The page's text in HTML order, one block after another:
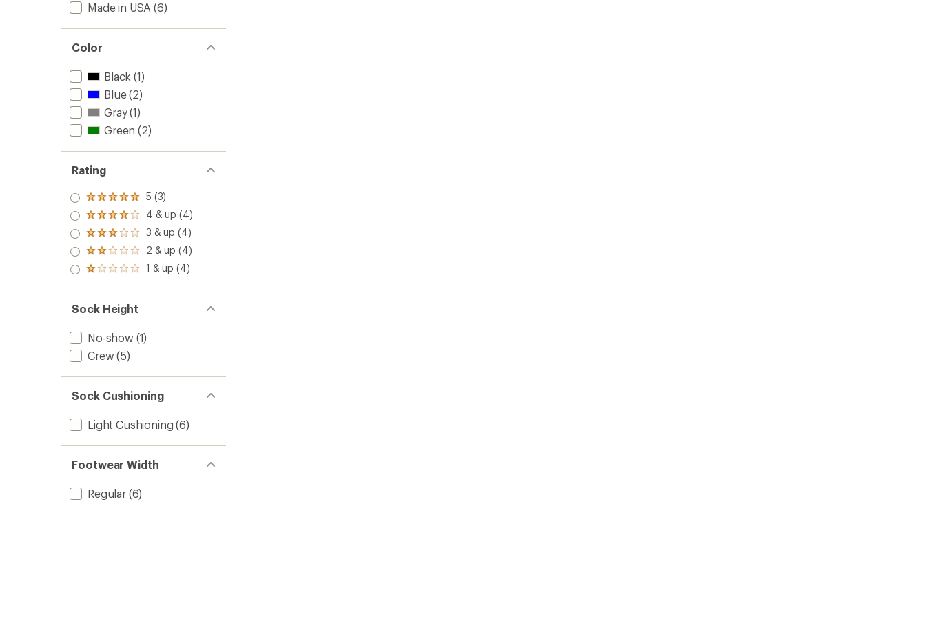
Made in USA (6)
Color
Black (1)
Blue(2)
Gray(1)
Green (2)
Rating
Rated
5.0
out
of 5
stars
5 (3)
Rated
4.0
out
of 5
stars
4 & up (4)
Rated
3.0
out
of 5
3 & up (4)
Rated
2.0
out
of 5
2 & up (4)
Rated
out
of 5
stars
1 & up (4)
Sock Height
No-show (1)
Crew (5)
Sock Cushioning
Light Cushioning (6)
Footwear Width
Regular(6)